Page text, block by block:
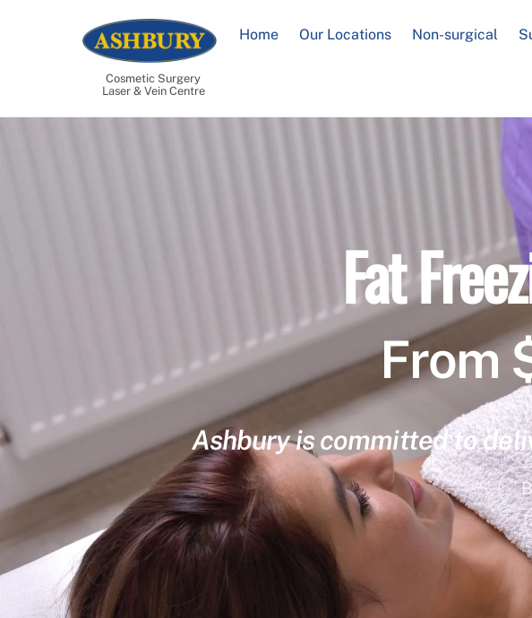
Cosmetic Surgery
Laser & Vein Centre
Home Our Locations Non-surgical
Fat
From
Ashbury is committed to